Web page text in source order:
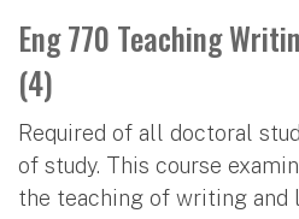
Eng 770 Teaching
(4)
Required of all doctoral
of study. This course
the teaching of writing and